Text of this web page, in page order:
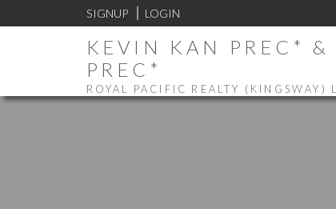
SIGNUP LOGIN
KEVIN KAN PREC* &
PREC*
ROYAL PACIFIC REALTY (KINGSWAY)